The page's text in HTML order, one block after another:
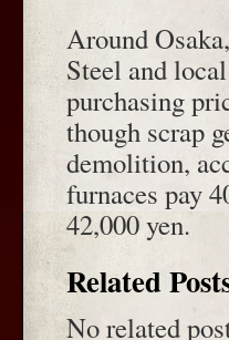
Around
Steel and
purchasing
though scrap
demolition,
furnaces pay
42,000 yen.
Related
No related